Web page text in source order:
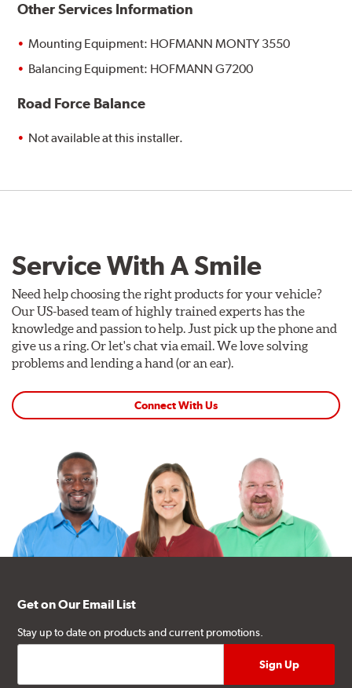
Other Services Information
Mounting Equipment: HOFMANN MONTY 3550
Balancing Equipment: HOFMANN G7200
Road Force Balance
Not available at this installer.
Service With A Smile
Need help choosing the right products for your vehicle?
Our US-based team of highly trained experts has the
knowledge and passion to help. Just pick up the phone and
give us a ring. Or let's chat via email. We love solving
problems and lending a hand (or an ear).
Connect With Us
Get on Our Email List
Stay up to date on products and current promotions.